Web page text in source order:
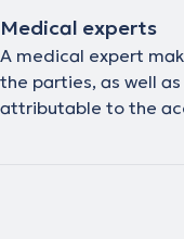
Medical experts
A medical expert
the parties, as well
attributable to the